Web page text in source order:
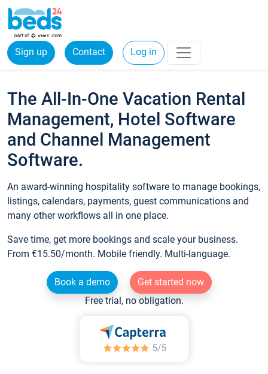
Sign up Contact Log in
The All-In-One Vacation Rental
Management, Hotel Software
and Channel Management
Software.
An award-winning hospitality software to manage bookings,
listings, calendars, payments, guest communications and
many other workflows all in one place.
Save time, get more bookings and scale your business.
From €15.50/month. Mobile friendly. Multi-language.
Book a demo
Get started now
Free trial, no obligation.